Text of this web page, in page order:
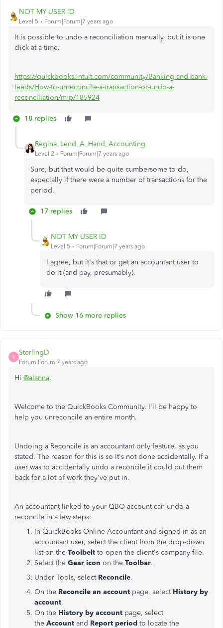
NOT MY USER ID
Level 5 Forum|Forum|7 years ago
It is possible to undo a reconciliation manually, but it is one
click at a time.
https://quickbooks.intuit.com/community/Banking-and-bank-
feeds/How-to-unreconcile-a-transaction-or-undo-a-
reconciliation/m-p/185924
18 replies
Regina_Lend_A_Hand_Accounting
Level 2 Forum|Forum|7 years ago
Sure, but that would be quite cumbersome to do,
especially if there were a number of transactions for the
period.
17 replies
NOT MY USER ID
Level 5 Forum|Forum|7 years ago
I agree, but it's that or get an accountant user to
do it (and pay, presumably).
Show 16 more replies
S
SterlingD
Forum|Forum|7 years ago
Hi @alanna.
Welcome to the QuickBooks Community. I'll be happy to
help you unreconcile an entire month.
Undoing a Reconcile is an accountant only feature, as you
stated. The reason for this is so It's not done accidentally. If a
user was to accidentally undo a reconcile it could put them
back for a lot of work they've put in.
An accountant linked to your QBO account can undo a
reconcile in a few steps:
In QuickBooks Online Accountant and signed in as an
accountant user, select the client from the drop-down
list on the Toolbelt to open the client's company file.
Select the Gear icon on the Toolbar.
Under Tools, select Reconcile.
On the Reconcile an account page, select History by
account.
On the History by account page, select
the Account and Report period to locate the